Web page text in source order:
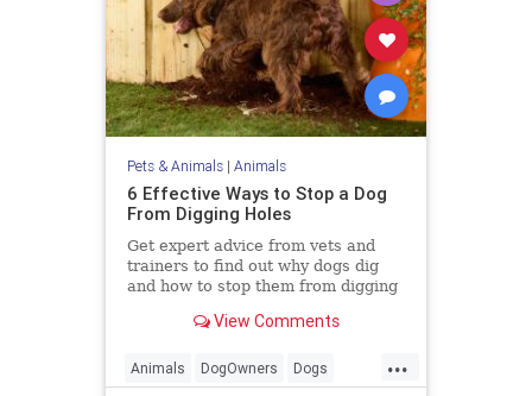
Pets & Animals| Animals
6 Effective Ways to Stop a Dog
From Digging Holes
Get expert advice from vets and
trainers to find out why dogs dig
and how to stop them from digging
View Comments
...
Animals DogOwners Dogs